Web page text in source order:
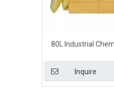
80L Industrial
Inquire